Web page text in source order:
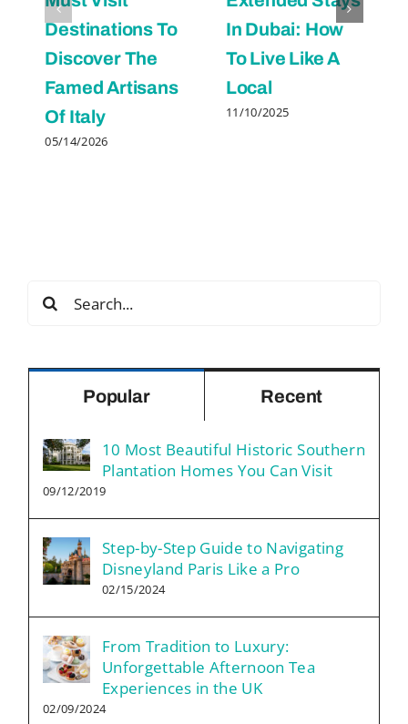
Destinations To
Discover The
Famed Artisans
Of Italy
05/14/2026
In Dubai: How
To Live Like A
Local
11/10/2025
Search
for:
Popular Recent
10 Most Beautiful Historic Southern
Plantation Homes You Can Visit
09/12/2019
Step-by-Step Guide to Navigating
Disneyland Paris Like a Pro
02/15/2024
From Tradition to Luxury:
Unforgettable Afternoon Tea
Experiences in the UK
02/09/2024